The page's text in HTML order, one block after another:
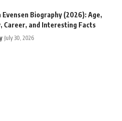
Evensen Biography (2026): Age,
Career, and Interesting Facts
July 30, 2026